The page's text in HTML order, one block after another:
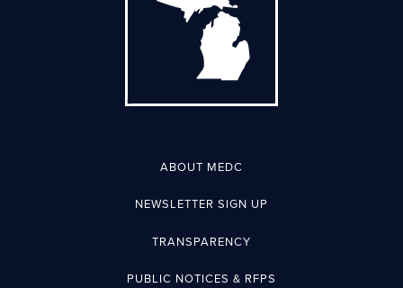
ABOUT MEDC
NEWSLETTER SIGN UP
TRANSPARENCY
PUBLIC NOTICES & RFPS